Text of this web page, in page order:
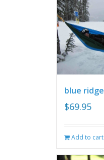
blue ridge
$69.95
Add to cart